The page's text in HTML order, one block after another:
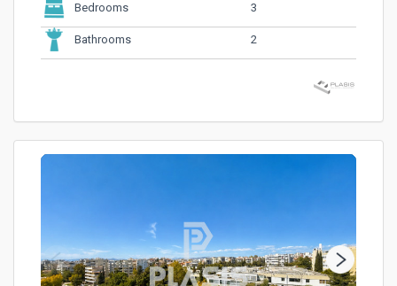
Bedrooms 3
Bathrooms 2